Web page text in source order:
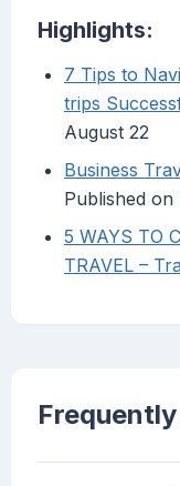
Highlights:
7 Tips to
trips
August 22
Business
Published on
5 WAYS TO
TRAVEL –